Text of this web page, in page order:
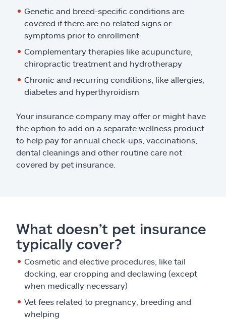
Genetic and breed-specific conditions are
covered if there are no related signs or
symptoms prior to enrollment
Complementary therapies like acupuncture,
chiropractic treatment and hydrotherapy
Chronic and recurring conditions, like allergies,
diabetes and hyperthyroidism
Your insurance company may offer or might have
the option to add on a separate wellness product
to help pay for annual check-ups, vaccinations,
dental cleanings and other routine care not
covered by pet insurance.
What doesn’t pet insurance
typically cover?
Cosmetic and elective procedures, like tail
docking, ear cropping and declawing (except
when medically necessary)
Vet fees related to pregnancy, breeding and
whelping